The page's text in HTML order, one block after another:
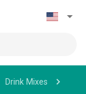
Drink Mixes